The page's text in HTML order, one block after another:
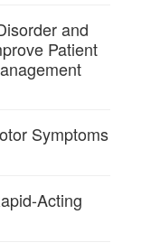
and
Patient
Symptoms
Acting